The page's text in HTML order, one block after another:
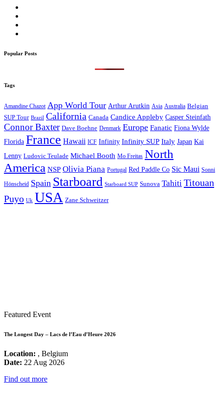
Popular Posts
Tags
Amandine Chazot App World Tour Arthur Arutkin Asia Australia Belgian
SUP Tour Brazil California Canada Candice Appleby Casper Steinfath
Connor Baxter Dave Boehne Denmark Europe Fanatic Fiona Wylde
Florida France Hawaii ICF Infinity Infinity SUP Italy Japan Kai
Lenny Ludovic Teulade Michael Booth Mo Freitas North
America NSP Olivia Piana Portugal Red Paddle Co Sic Maui Sonni
Hönscheid Spain Starboard Starboard SUP Sunova Tahiti Titouan
Puyo Uk USA Zane Schweitzer
Featured Event
The Longest Day – Lacs de l’Eau d’Heure 2026
Location: , Belgium
Date: 22 Aug 2026
Find out more